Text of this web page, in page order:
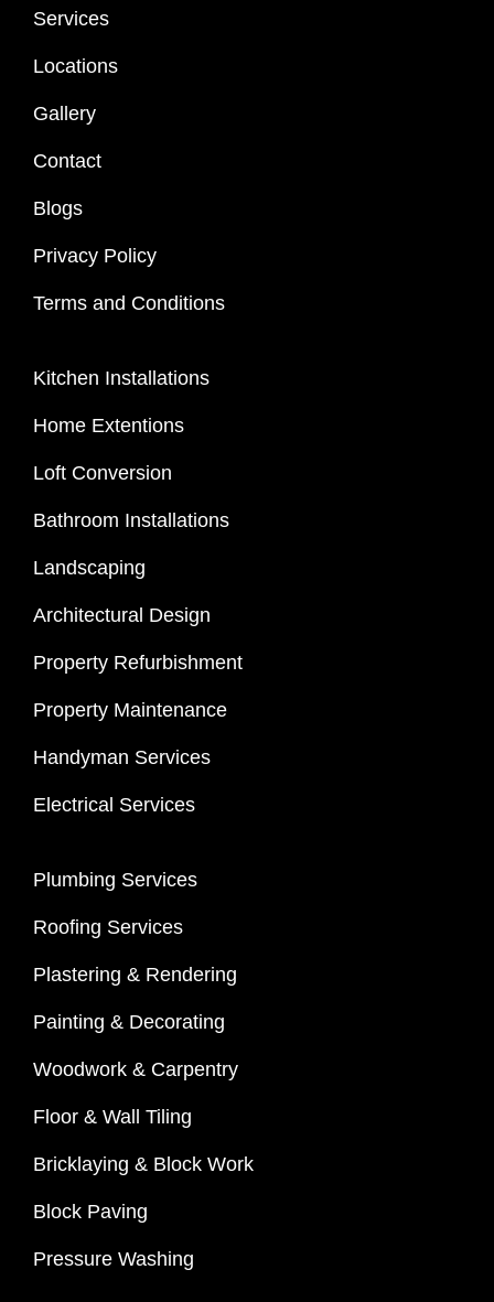
Services
Locations
Gallery
Contact
Blogs
Privacy Policy
Terms and Conditions
Kitchen Installations
Home Extentions
Loft Conversion
Bathroom Installations
Landscaping
Architectural Design
Property Refurbishment
Property Maintenance
Handyman Services
Electrical Services
Plumbing Services
Roofing Services
Plastering & Rendering
Painting & Decorating
Woodwork & Carpentry
Floor & Wall Tiling
Bricklaying & Block Work
Block Paving
Pressure Washing